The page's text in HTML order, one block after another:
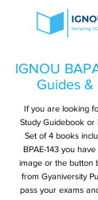
IGNOU
Guides
If you are looking
Study Guidebook or
Set of 4 books
BPAE-143 you
image or the button
from Gyaniversity
pass your exams